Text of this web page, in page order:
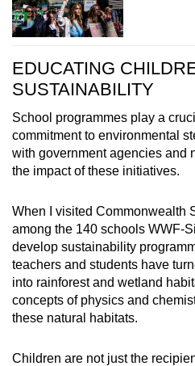
EDUCATING
SUSTAINABILITY
School programmes play a
commitment to environmental
with government agencies and
the impact of these initiatives.
When I visited Commonwealth
among the 140 schools WWF-
develop sustainability
teachers and students have
into rainforest and wetland
concepts of physics and
these natural habitats.
Children are not just the